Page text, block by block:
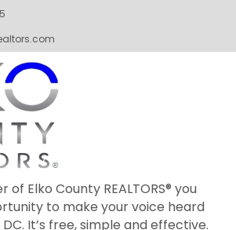
of Elko County REALTORS® you
to make your voice heard
It’s free, simple and effective.